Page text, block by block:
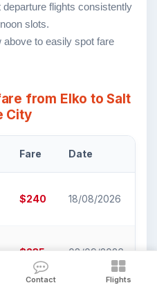
flights consistently
slots.
to easily spot fare
from Elko to Salt
City
Fare Date
$240 18/08/2026
$235 08/09/2026
Contact Flights